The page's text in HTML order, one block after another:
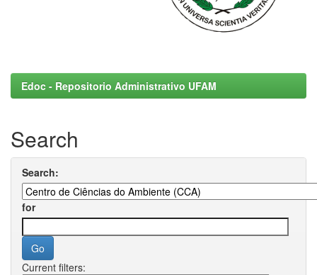
Edoc - Repositorio Administrativo UFAM
Search
Search:
for
Current filters: